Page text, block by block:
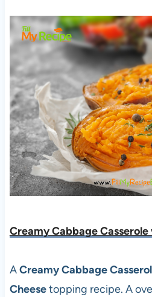
Creamy Cabbage
ACreamy Cabbage
Cheesetopping recipe. A